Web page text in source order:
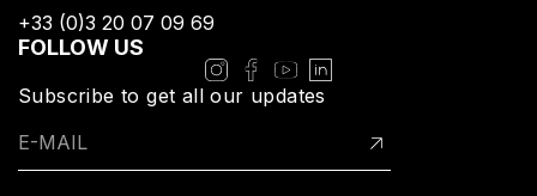
+33 (0)3 20 07 09 69​
FOLLOW US
Subscribe to get all our updates